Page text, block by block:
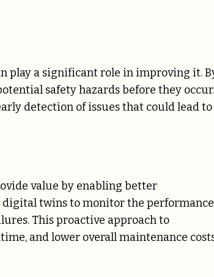
play a significant role in improving it.
safety hazards before they occur.
detection of issues that could lead to
value by enabling better
digital twins to monitor the performance
This proactive approach to
and lower overall maintenance